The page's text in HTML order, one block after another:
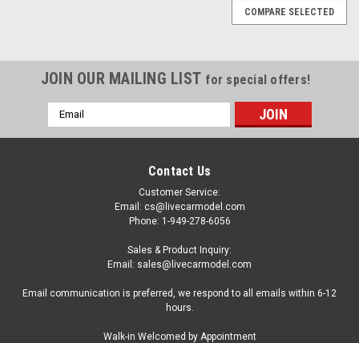
COMPARE SELECTED
JOIN OUR MAILING LIST for special offers!
Email
Address
Contact Us
Customer Service:
Email: cs@livecarmodel.com
Phone: 1-949-278-6056
Sales & Product Inquiry:
Email: sales@livecarmodel.com
Email communication is preferred, we respond to all emails within 6-12
hours.
Walk-in Welcomed by Appointment